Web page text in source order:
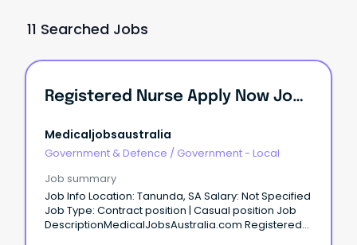
11 Searched Jobs
Registered Nurse Apply Now Job No: 942948 Work Type: Part Time Location: Barossa Categories: Nursing/Midwifery Barossa Hills Fleurieu Local Health...
Medicaljobsaustralia
Government & Defence / Government - Local
Job summary
Job Info Location: Tanunda, SA Salary: Not Specified
Job Type: Contract position | Casual position Job
DescriptionMedicalJobsAustralia.com Registered